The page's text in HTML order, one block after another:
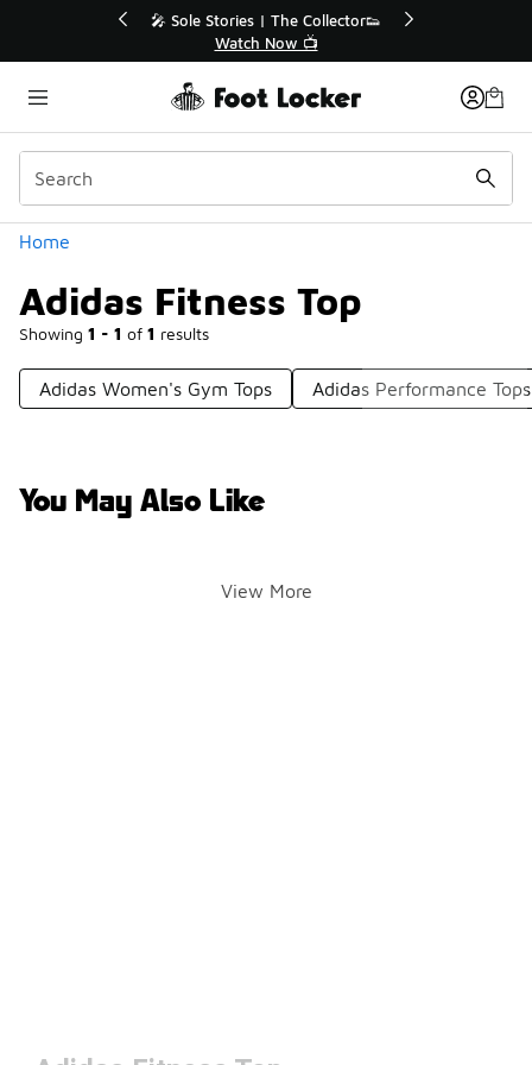
💥 Up to 40% Off Sale Extended🔥
Shop the Sale 💣
Home
Adidas Fitness Top
Showing 1 - 1 of 1 results
Categories
Adidas Women's Gym Tops Adidas Performance Tops
You May Also Like
View More